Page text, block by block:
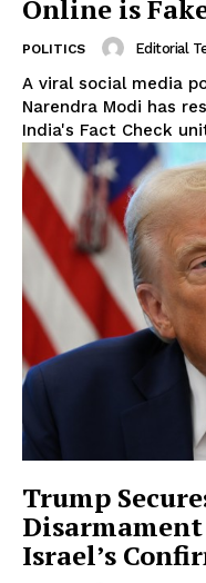
Online is
POLITICS Editorial
A viral social media
Narendra Modi has
India's Fact Check
Trump
Israel’s